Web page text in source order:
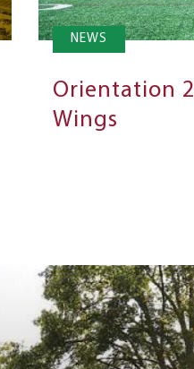
NEWS
Orientation
Wings